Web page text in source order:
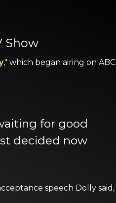
Show
," which began airing on ABC
for good
decided now
speech Dolly said,